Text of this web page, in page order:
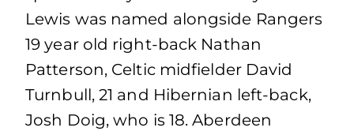
Lewis was named alongside Rangers
19 year old right-back Nathan
Patterson, Celtic midfielder David
Turnbull, 21 and Hibernian left-back,
Josh Doig, who is 18. Aberdeen